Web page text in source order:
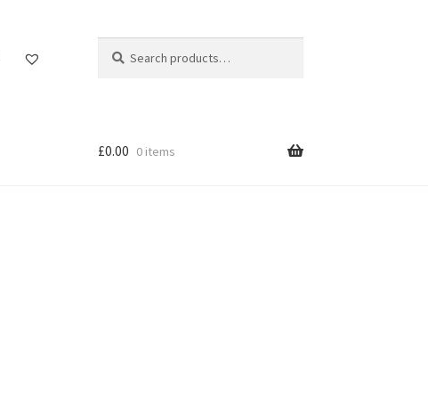
for:
£0.00 0 items